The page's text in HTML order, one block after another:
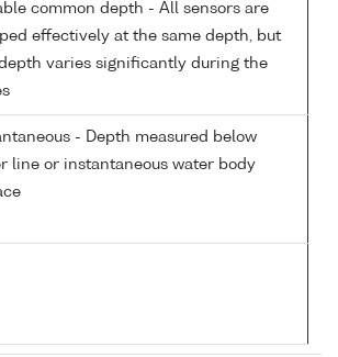
common depth - All sensors are
effectively at the same depth, but
varies significantly during the
- Depth measured below
line or instantaneous water body